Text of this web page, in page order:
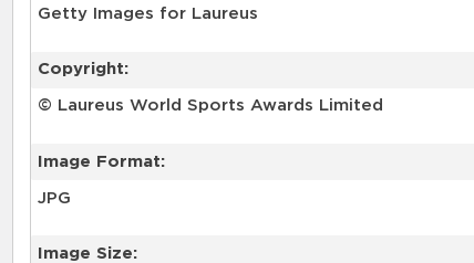
Getty Images for Laureus
Copyright:
© Laureus World Sports Awards Limited
Image Format:
JPG
Image Size: